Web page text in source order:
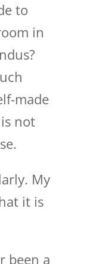
to
in
made
not
My
it is
been a